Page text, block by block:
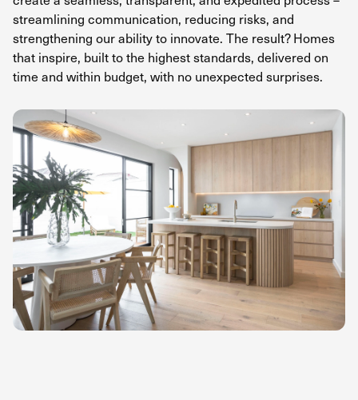
streamlining communication, reducing risks, and
strengthening our ability to innovate. The result? Homes
that inspire, built to the highest standards, delivered on
time and within budget, with no unexpected surprises.